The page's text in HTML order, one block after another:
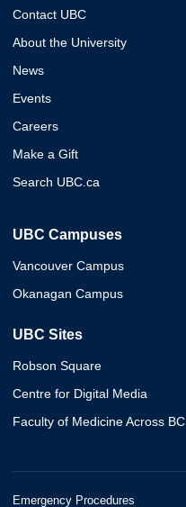
Contact UBC
About the University
News
Events
Careers
Make a Gift
Search UBC.ca
UBC Campuses
Vancouver Campus
Okanagan Campus
UBC Sites
Robson Square
Centre for Digital Media
Faculty of Medicine Across BC
Emergency Procedures